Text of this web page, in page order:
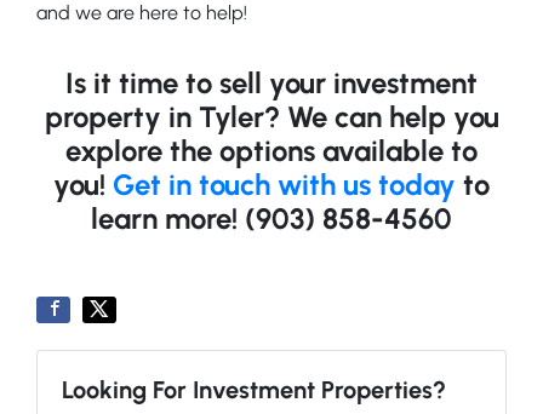
and we are here to help!
Is it time to sell your investment
property in Tyler? We can help you
explore the options available to
you! Get in touch with us today to
learn more! (903) 858-4560
Looking For Investment Properties?